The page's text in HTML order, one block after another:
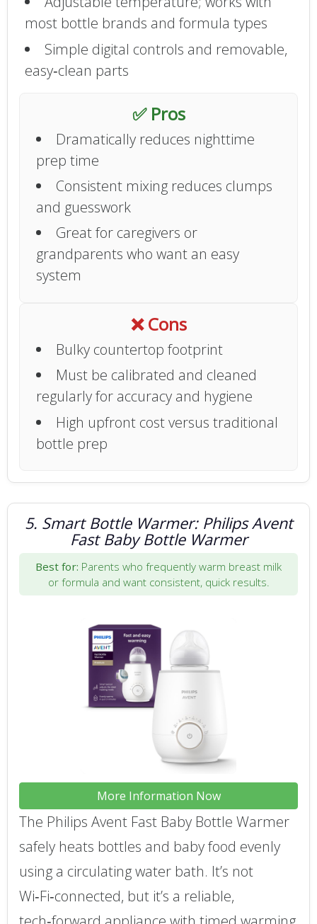
most bottle brands and formula types
Simple digital controls and removable,
easy‑clean parts
✅ Pros
Dramatically reduces nighttime
prep time
Consistent mixing reduces clumps
and guesswork
Great for caregivers or
grandparents who want an easy
system
❌ Cons
Bulky countertop footprint
Must be calibrated and cleaned
regularly for accuracy and hygiene
High upfront cost versus traditional
bottle prep
5. Smart Bottle Warmer: Philips Avent
Fast Baby Bottle Warmer
Best for: Parents who frequently warm breast milk
or formula and want consistent, quick results.
More Information Now
The Philips Avent Fast Baby Bottle Warmer
safely heats bottles and baby food evenly
using a circulating water bath. It’s not
Wi‑Fi‑connected, but it’s a reliable,